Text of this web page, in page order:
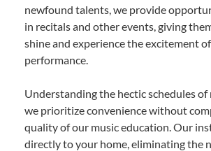
newfound talents, we provide
in recitals and other events, giving
shine and experience the excitement
performance.
Understanding the hectic schedules of
we prioritize convenience without
quality of our music education. Our
directly to your home, eliminating the